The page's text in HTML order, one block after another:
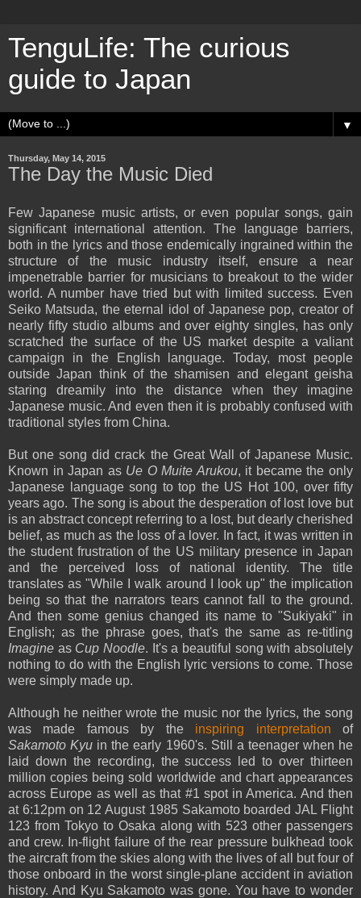
TenguLife: The curious
guide to Japan
▼
Thursday, May 14, 2015
The Day the Music Died
Few Japanese music artists, or even popular songs, gain
significant international attention. The language barriers,
both in the lyrics and those endemically ingrained within the
structure of the music industry itself, ensure a near
impenetrable barrier for musicians to breakout to the wider
world. A number have tried but with limited success. Even
Seiko Matsuda, the eternal idol of Japanese pop, creator of
nearly fifty studio albums and over eighty singles, has only
scratched the surface of the US market despite a valiant
campaign in the English language. Today, most people
outside Japan think of the shamisen and elegant geisha
staring dreamily into the distance when they imagine
Japanese music. And even then it is probably confused with
traditional styles from China.
But one song did crack the Great Wall of Japanese Music.
Known in Japan as Ue O Muite Arukou, it became the only
Japanese language song to top the US Hot 100, over fifty
years ago. The song is about the desperation of lost love but
is an abstract concept referring to a lost, but dearly cherished
belief, as much as the loss of a lover. In fact, it was written in
the student frustration of the US military presence in Japan
and the perceived loss of national identity. The title
translates as "While I walk around I look up" the implication
being so that the narrators tears cannot fall to the ground.
And then some genius changed its name to "Sukiyaki" in
English; as the phrase goes, that's the same as re-titling
Imagine as Cup Noodle. It's a beautiful song with absolutely
nothing to do with the English lyric versions to come. Those
were simply made up.
Although he neither wrote the music nor the lyrics, the song
was made famous by the inspiring interpretation of
Sakamoto Kyu in the early 1960's. Still a teenager when he
laid down the recording, the success led to over thirteen
million copies being sold worldwide and chart appearances
across Europe as well as that #1 spot in America. And then
at 6:12pm on 12 August 1985 Sakamoto boarded JAL Flight
123 from Tokyo to Osaka along with 523 other passengers
and crew. In-flight failure of the rear pressure bulkhead took
the aircraft from the skies along with the lives of all but four of
those onboard in the worst single-plane accident in aviation
history. And Kyu Sakamoto was gone. You have to wonder